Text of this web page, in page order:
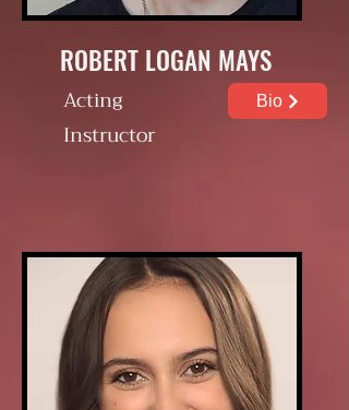
ROBERT LOGAN MAYS
Acting
Instructor
Bio